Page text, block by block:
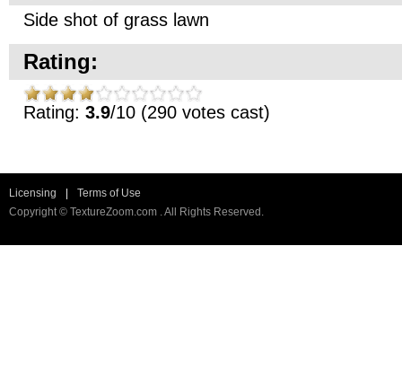
Side shot of grass lawn
Rating:
Rating: 3.9/10 (290 votes cast)
Licensing
Terms of Use
Copyright © TextureZoom.com . All Rights Reserved.